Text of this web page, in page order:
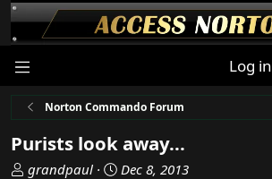
Log in
Norton Commando Forum
Purists look away...
T
grandpaul
S
Dec 8, 2013